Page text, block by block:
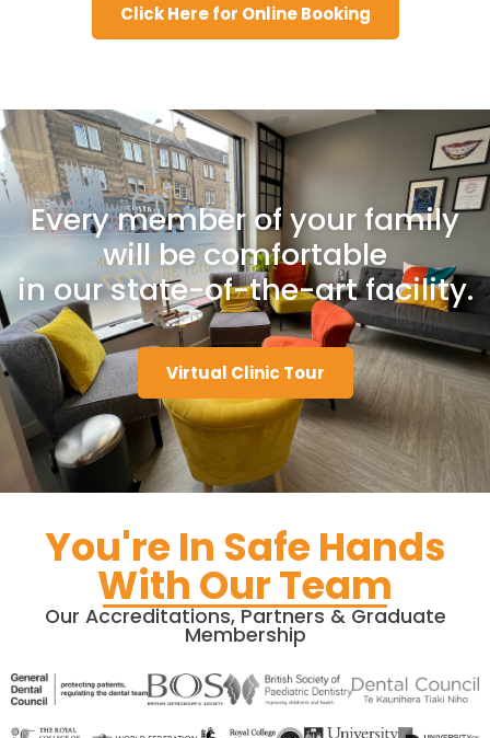
Click Here for Online Booking
Every member of your family
will be comfortable
in our state-of-the-art facility.
Virtual Clinic Tour
You're In Safe Hands
With Our Team​
Our Accreditations, Partners & Graduate
Membership